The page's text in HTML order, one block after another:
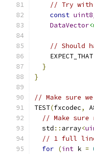
// Try with
const
DataVector
// Should
    EXPECT_THAT
}
}
// Make sure
TEST(fxcodec,
// Make
  std
:: array<
// 1 full line
for (int k =